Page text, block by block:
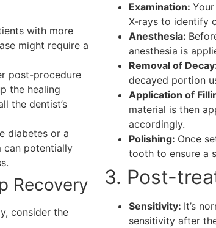
with more
might require a
post-procedure
the healing
the dentist’s
diabetes or a
can potentially
Recovery
consider the
Examination:
X-rays to identify
Anesthesia:
anesthesia is
Removal of
decayed portion
Application of
material is then
accordingly.
Polishing: Once
tooth to ensure a
3. Post-
Sensitivity: It’s
sensitivity after